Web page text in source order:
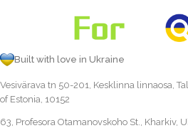
Built with love in Ukraine
Vesivärava tn 50-201, Kesklinna linnaosa,
of Estonia, 10152
63, Profesora Otamanovskoho St., Kharkiv,